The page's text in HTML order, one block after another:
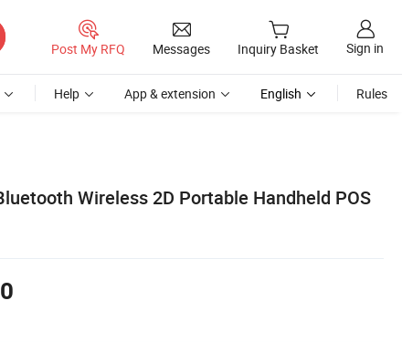
Post My RFQ Messages Inquiry Basket Sign in
Help App & extension English Rules
Wireless 2D Portable Handheld POS